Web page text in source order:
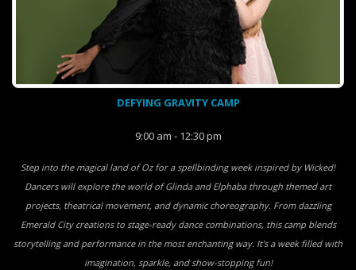
DEFYING GRAVITY CAMP
9:00 am - 12:30 pm
Step into the magical land of Oz for a spellbinding week inspired by Wicked!
Dancers will explore the world of Glinda and Elphaba through themed art
projects, theatrical movement, and dynamic choreography. From dazzling
Emerald City creations to stage-ready dance combinations, this camp blends
storytelling and performance in the most enchanting way. It’s a week filled with
imagination, sparkle, and show-stopping fun!